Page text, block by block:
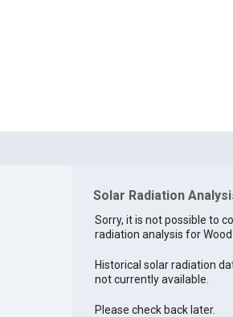
Solar Radiation
Sorry, it is not possible to
radiation analysis for
Historical solar radiation
not currently available.
Please check back later.